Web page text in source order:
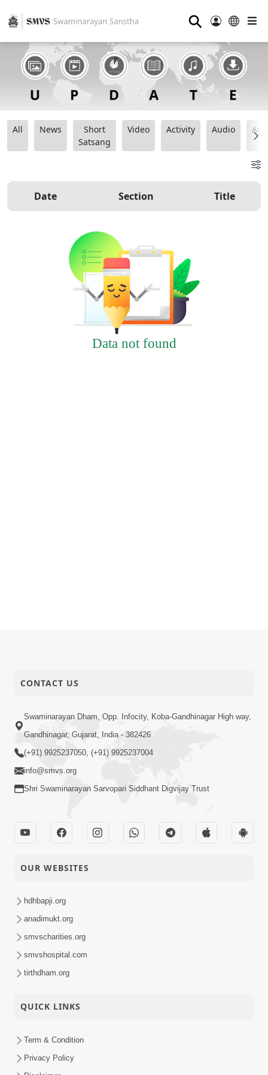
⚲
All News
Short
Satsang
Video Activity Audio
Date Section Title
Data not found
CONTACT US
Swaminarayan Dham, Opp. Infocity, Koba-Gandhinagar High way,
Gandhinagar, Gujarat, India - 382426
(+91) 9925237050, (+91) 9925237004
info@smvs.org
Shri Swaminarayan Sarvopari Siddhant Digvijay Trust
OUR WEBSITES
hdhbapji.org
anadimukt.org
smvscharities.org
smvshospital.com
tirthdham.org
QUICK LINKS
Term & Condition
Privacy Policy